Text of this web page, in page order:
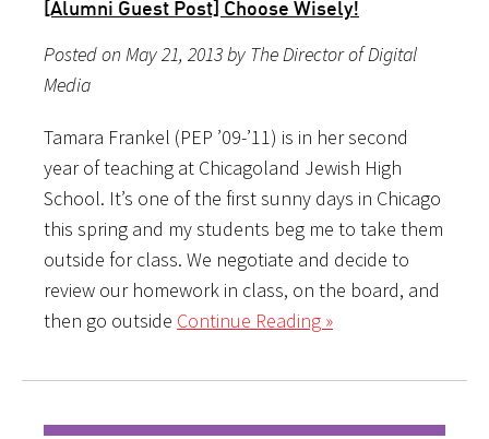
[Alumni Guest Post] Choose Wisely!
Posted on May 21, 2013 by The Director of Digital
Media
Tamara Frankel (PEP ’09-’11) is in her second
year of teaching at Chicagoland Jewish High
School. It’s one of the first sunny days in Chicago
this spring and my students beg me to take them
outside for class. We negotiate and decide to
review our homework in class, on the board, and
then go outside Continue Reading »